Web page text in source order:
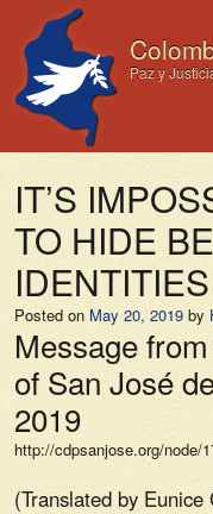
Paz y
IT’S
TO HIDE
IDENTITIES
Posted on May 20, 2019 by
Message
of San José
2019
http://cdpsanjose.org/node/
(Translated by